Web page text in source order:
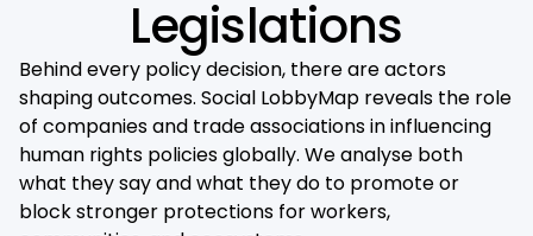
Legislations
Behind every policy decision, there are actors
shaping outcomes. Social LobbyMap reveals the role
of companies and trade associations in influencing
human rights policies globally. We analyse both
what they say and what they do to promote or
block stronger protections for workers,